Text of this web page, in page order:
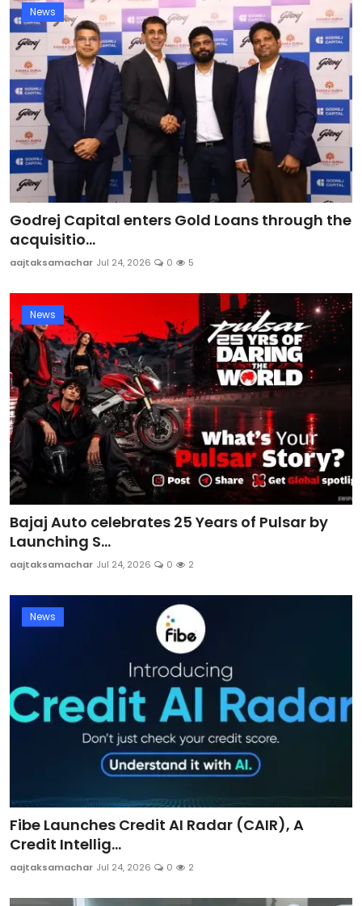
News
Godrej Capital enters Gold Loans through the
acquisitio...
aajtaksamachar Jul 24, 2026 0 5
News
Bajaj Auto celebrates 25 Years of Pulsar by
Launching S...
aajtaksamachar Jul 24, 2026 0 2
News
Fibe Launches Credit AI Radar (CAIR), A
Credit Intellig...
aajtaksamachar Jul 24, 2026 0 2